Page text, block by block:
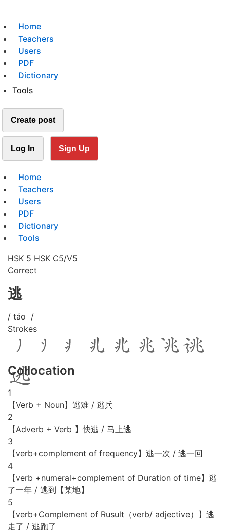
Home
Teachers
Users
PDF
Dictionary
Tools
Create post
Log In Sign Up
Home
Teachers
Users
PDF
Dictionary
Tools
HSK 5 HSK C5/V5
Correct
逃
/ táo /
Strokes
Collocation
1
【Verb + Noun】逃难 / 逃兵
2
【Adverb + Verb 】快逃 / 马上逃
3
【verb+complement of frequency】逃一次 / 逃一回
4
【verb +numeral+complement of Duration of time】逃
了一年 / 逃到【某地】
5
【verb+Complement of Rusult（verb/ adjective）】逃
走了 / 逃跑了